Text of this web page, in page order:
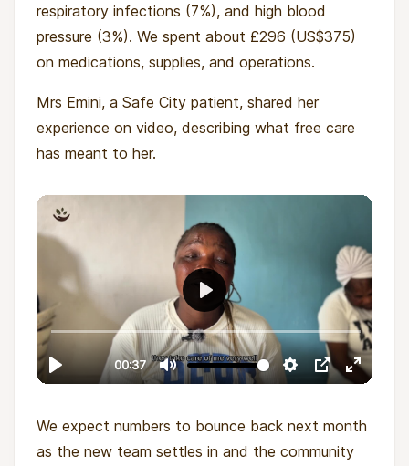
respiratory infections (7%), and high blood
pressure (3%). We spent about £296 (US$375)
on medications, supplies, and operations.
Mrs Emini, a Safe City patient, shared her
experience on video, describing what free care
has meant to her.
We expect numbers to bounce back next month
as the new team settles in and the community